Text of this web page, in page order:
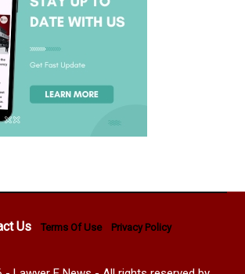
Us Terms Of Use
Privacy Policy